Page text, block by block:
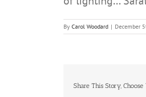
ByCarol Woodard | December
Share This Story,